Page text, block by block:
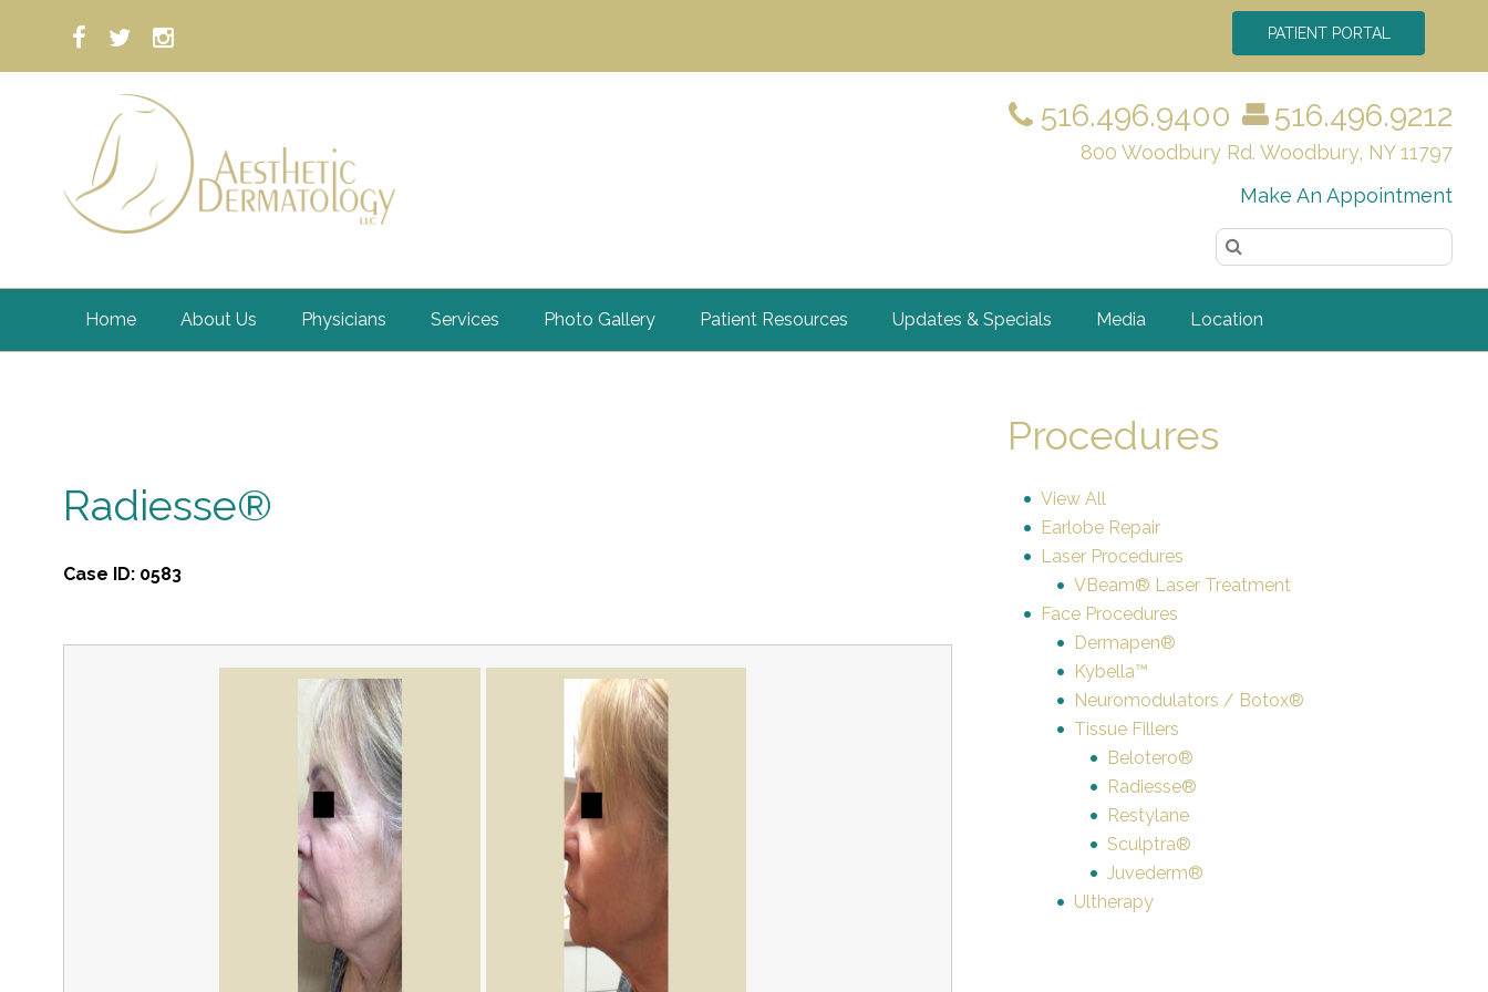
PATIENT PORTAL
516.496.9400 516.496.9212
800 Woodbury Rd. Woodbury, NY 11797
Make An Appointment
Home About Us Physicians Services Photo Gallery Patient Resources Updates & Specials Media Location
Radiesse®
Case ID: 0583
Procedures
View All
Earlobe Repair
Laser Procedures
VBeam® Laser Treatment
Face Procedures
Dermapen®
Kybella™
Neuromodulators / Botox®
Tissue Fillers
Belotero®
Radiesse®
Restylane
Sculptra®
Juvederm®
Ultherapy